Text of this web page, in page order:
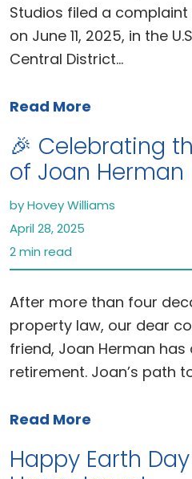
Studios filed a
on June 11, 2025, in the
Central District…
Read More
🎉 Celebrating
of Joan Herman
by Hovey Williams
April 28, 2025
2 min read
After more than four
property law, our dear
friend, Joan Herman
retirement. Joan’s path
Read More
Happy Earth